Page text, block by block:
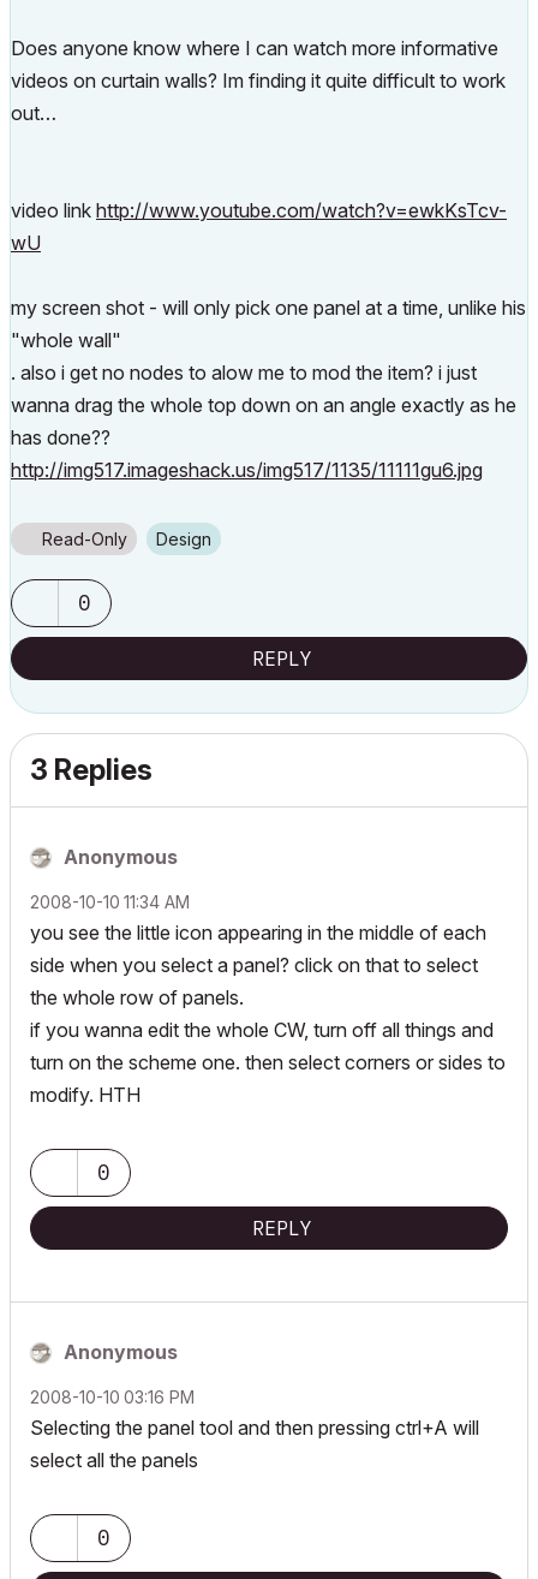
Does anyone know where I can watch more informative
videos on curtain walls? Im finding it quite difficult to work
out…
video link http://www.youtube.com/watch?v=ewkKsTcv-
wU
my screen shot - will only pick one panel at a time, unlike his
"whole wall"
. also i get no nodes to alow me to mod the item? i just
wanna drag the whole top down on an angle exactly as he
has done??
http://img517.imageshack.us/img517/1135/11111gu6.jpg
Read-Only Design
0
REPLY
3 Replies
Anonymous
‎2008-10-10 11:34 AM
you see the little icon appearing in the middle of each
side when you select a panel? click on that to select
the whole row of panels.
if you wanna edit the whole CW, turn off all things and
turn on the scheme one. then select corners or sides to
modify. HTH
0
REPLY
Anonymous
‎2008-10-10 03:16 PM
Selecting the panel tool and then pressing ctrl+A will
select all the panels
0